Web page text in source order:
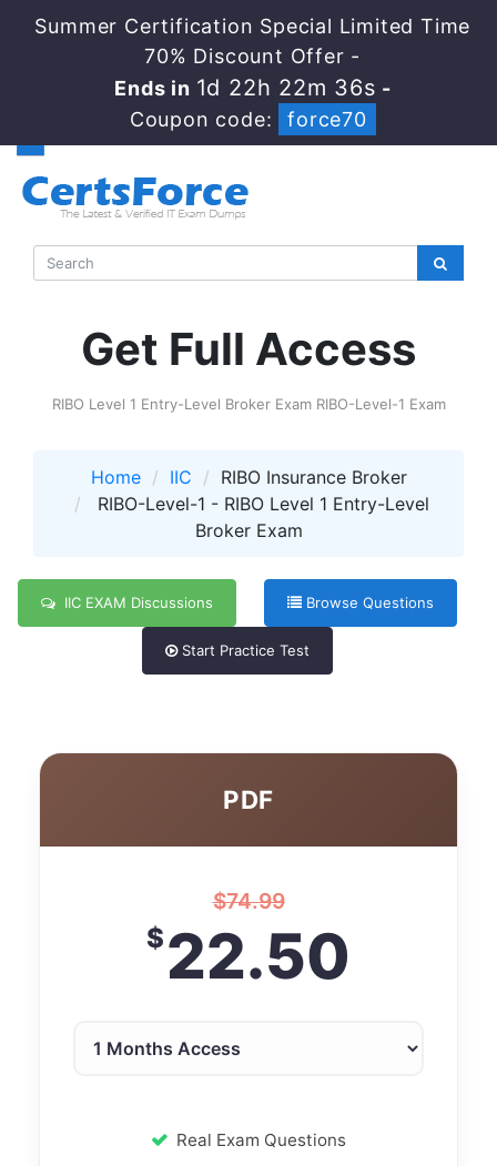
Summer Certification Special Limited Time
70% Discount Offer -
Ends in 1d 22h 22m 35s -
Coupon code:
force70
Get Full Access
RIBO Level 1 Entry-Level Broker Exam RIBO-Level-1 Exam
Home IIC
RIBO Insurance Broker
RIBO-Level-1 - RIBO Level 1 Entry-Level
Broker Exam
IIC EXAM Discussions Browse Questions
Start Practice Test
PDF
$74.99
$22.50
Real Exam Questions